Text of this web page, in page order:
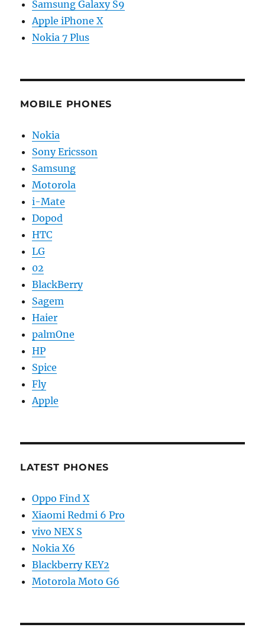
Samsung Galaxy S9
Apple iPhone X
Nokia 7 Plus
MOBILE PHONES
Nokia
Sony Ericsson
Samsung
Motorola
i-Mate
Dopod
HTC
LG
02
BlackBerry
Sagem
Haier
palmOne
HP
Spice
Fly
Apple
LATEST PHONES
Oppo Find X
Xiaomi Redmi 6 Pro
vivo NEX S
Nokia X6
Blackberry KEY2
Motorola Moto G6